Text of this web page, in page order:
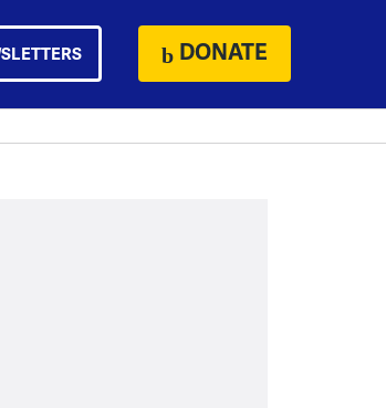
DONATE